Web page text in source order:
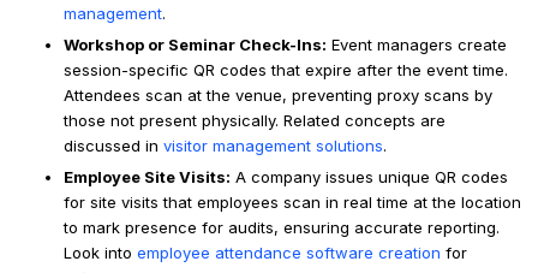
management.
Workshop or Seminar Check-Ins: Event managers create
session-specific QR codes that expire after the event time.
Attendees scan at the venue, preventing proxy scans by
those not present physically. Related concepts are
discussed in visitor management solutions.
Employee Site Visits: A company issues unique QR codes
for site visits that employees scan in real time at the location
to mark presence for audits, ensuring accurate reporting.
Look into employee attendance software creation for